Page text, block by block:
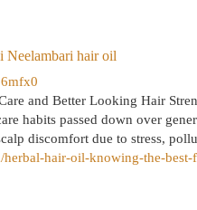
Neelambari hair oil
and Better Looking Hair
habits passed down over
discomfort due to stress,
hair-oil-knowing-the-